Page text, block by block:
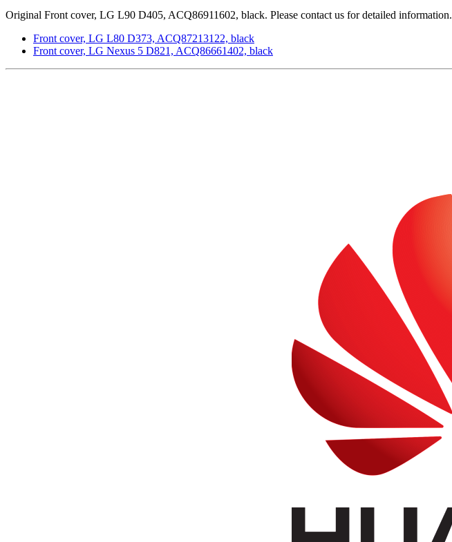
Original Front cover, LG L90 D405, ACQ86911602, black. Please contact us for detailed information.
Front cover, LG L80 D373, ACQ87213122, black
Front cover, LG Nexus 5 D821, ACQ86661402, black